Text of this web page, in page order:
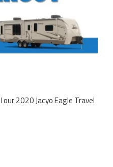
2020 Jacyo Eagle Travel